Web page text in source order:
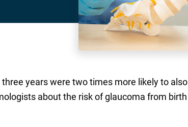
years were two times more likely to also
about the risk of glaucoma from birth